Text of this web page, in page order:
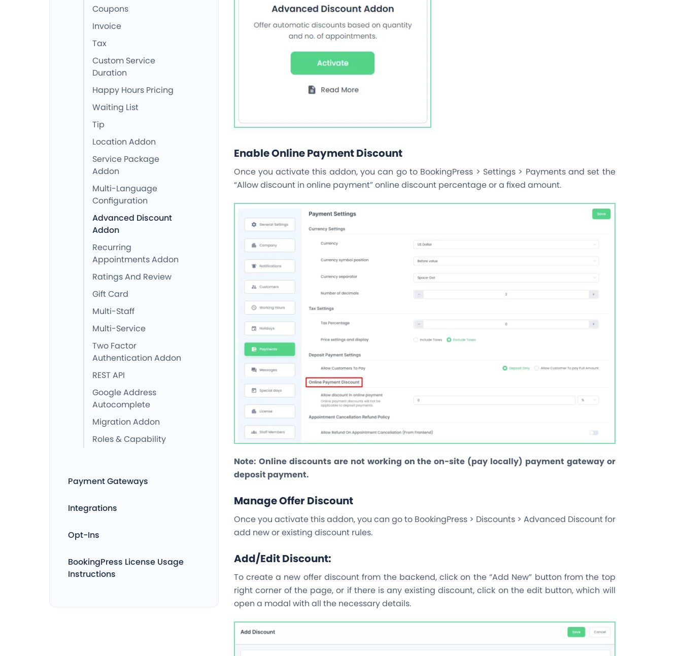
Coupons
Invoice
Tax
Custom Service
Duration
Happy Hours Pricing
Waiting List
Tip
Location Addon
Service Package
Addon
Multi-Language
Configuration
Advanced Discount
Addon
Recurring
Appointments Addon
Ratings And Review
Gift Card
Multi-Staff
Multi-Service
Two Factor
Authentication Addon
REST API
Google Address
Autocomplete
Migration Addon
Roles & Capability
Payment Gateways
Integrations
Opt-Ins
BookingPress License Usage
Instructions
Enable Online Payment Discount
Once you activate this addon, you can go to BookingPress > Settings > Payments and set the
“Allow discount in online payment” online discount percentage or a fixed amount.
Note: Online discounts are not working on the on-site (pay locally) payment gateway or
deposit payment.
Manage Offer Discount
Once you activate this addon, you can go to BookingPress > Discounts > Advanced Discount for
add new or existing discount rules.
Add/Edit Discount:
To create a new offer discount from the backend, click on the “Add New” button from the top
right corner of the page, or if there is any existing discount, click on the edit button, which will
open a modal with all the necessary details.